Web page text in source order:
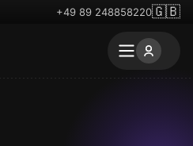
+49 89 248858220🇬🇧